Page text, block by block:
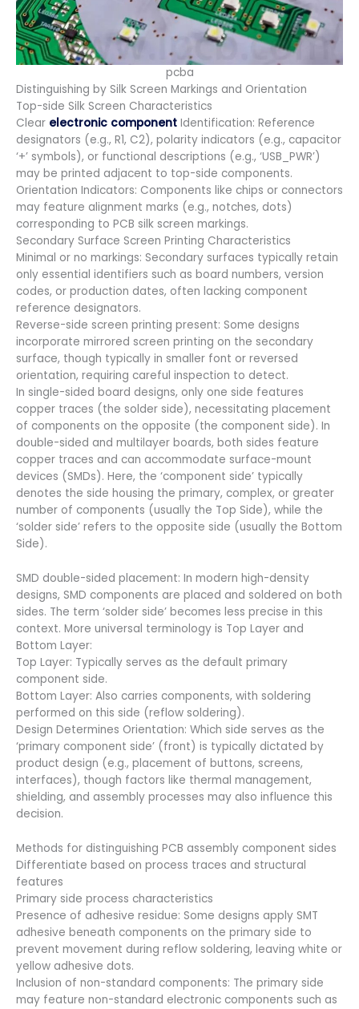
pcba
Distinguishing by Silk Screen Markings and Orientation
Top-side Silk Screen Characteristics
Clear electronic component Identification: Reference
designators (e.g., R1, C2), polarity indicators (e.g., capacitor
‘+’ symbols), or functional descriptions (e.g., ‘USB_PWR’)
may be printed adjacent to top-side components.
Orientation Indicators: Components like chips or connectors
may feature alignment marks (e.g., notches, dots)
corresponding to PCB silk screen markings.
Secondary Surface Screen Printing Characteristics
Minimal or no markings: Secondary surfaces typically retain
only essential identifiers such as board numbers, version
codes, or production dates, often lacking component
reference designators.
Reverse-side screen printing present: Some designs
incorporate mirrored screen printing on the secondary
surface, though typically in smaller font or reversed
orientation, requiring careful inspection to detect.
In single-sided board designs, only one side features
copper traces (the solder side), necessitating placement
of components on the opposite (the component side). In
double-sided and multilayer boards, both sides feature
copper traces and can accommodate surface-mount
devices (SMDs). Here, the ‘component side’ typically
denotes the side housing the primary, complex, or greater
number of components (usually the Top Side), while the
‘solder side’ refers to the opposite side (usually the Bottom
Side).
SMD double-sided placement: In modern high-density
designs, SMD components are placed and soldered on both
sides. The term ‘solder side’ becomes less precise in this
context. More universal terminology is Top Layer and
Bottom Layer:
Top Layer: Typically serves as the default primary
component side.
Bottom Layer: Also carries components, with soldering
performed on this side (reflow soldering).
Design Determines Orientation: Which side serves as the
‘primary component side’ (front) is typically dictated by
product design (e.g., placement of buttons, screens,
interfaces), though factors like thermal management,
shielding, and assembly processes may also influence this
decision.
Methods for distinguishing PCB assembly component sides
Differentiate based on process traces and structural
features
Primary side process characteristics
Presence of adhesive residue: Some designs apply SMT
adhesive beneath components on the primary side to
prevent movement during reflow soldering, leaving white or
yellow adhesive dots.
Inclusion of non-standard components: The primary side
may feature non-standard electronic components such as